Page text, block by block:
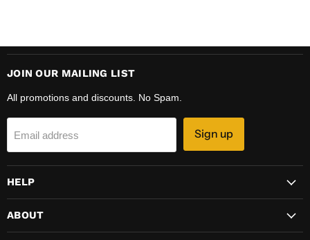
JOIN OUR MAILING LIST
All promotions and discounts. No Spam.
Email address Sign up
HELP
ABOUT